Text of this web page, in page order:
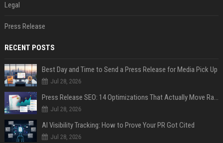
Legal
Press Release
RECENT POSTS
Best Day and Time to Send a Press Release for Media Pick Up
Jul 28, 2026
Press Release SEO: 14 Optimizations That Actually Move Rankings
Jul 28, 2026
AI Visibility Tracking: How to Prove Your PR Got Cited
Jul 28, 2026